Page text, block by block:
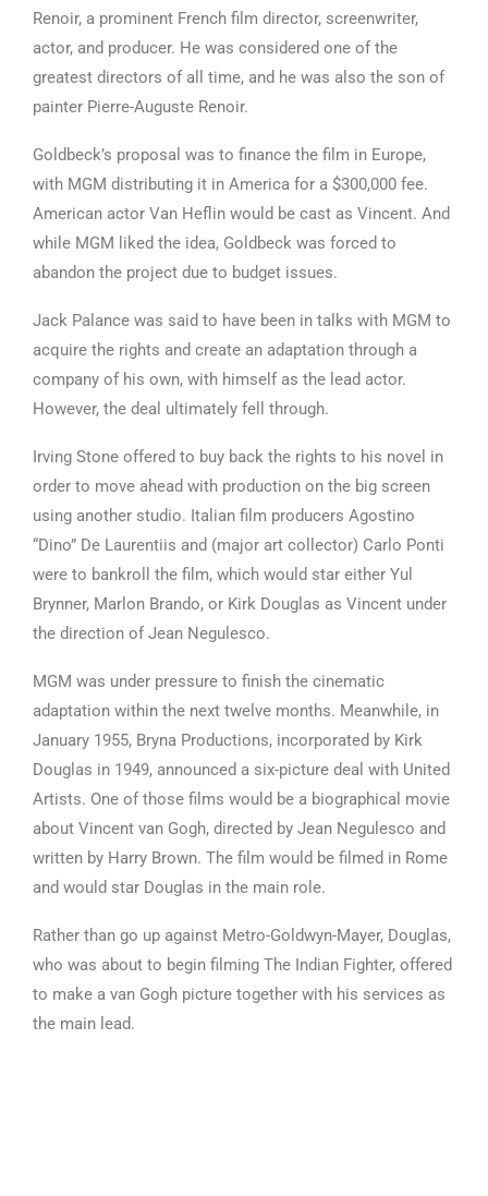
Renoir, a prominent French film director, screenwriter,
actor, and producer. He was considered one of the
greatest directors of all time, and he was also the son of
painter Pierre-Auguste Renoir.
Goldbeck’s proposal was to finance the film in Europe,
with MGM distributing it in America for a $300,000 fee.
American actor Van Heflin would be cast as Vincent. And
while MGM liked the idea, Goldbeck was forced to
abandon the project due to budget issues.
Jack Palance was said to have been in talks with MGM to
acquire the rights and create an adaptation through a
company of his own, with himself as the lead actor.
However, the deal ultimately fell through.
Irving Stone offered to buy back the rights to his novel in
order to move ahead with production on the big screen
using another studio. Italian film producers Agostino
“Dino” De Laurentiis and (major art collector) Carlo Ponti
were to bankroll the film, which would star either Yul
Brynner, Marlon Brando, or Kirk Douglas as Vincent under
the direction of Jean Negulesco.
MGM was under pressure to finish the cinematic
adaptation within the next twelve months. Meanwhile, in
January 1955, Bryna Productions, incorporated by Kirk
Douglas in 1949, announced a six-picture deal with United
Artists. One of those films would be a biographical movie
about Vincent van Gogh, directed by Jean Negulesco and
written by Harry Brown. The film would be filmed in Rome
and would star Douglas in the main role.
Rather than go up against Metro-Goldwyn-Mayer, Douglas,
who was about to begin filming The Indian Fighter, offered
to make a van Gogh picture together with his services as
the main lead.